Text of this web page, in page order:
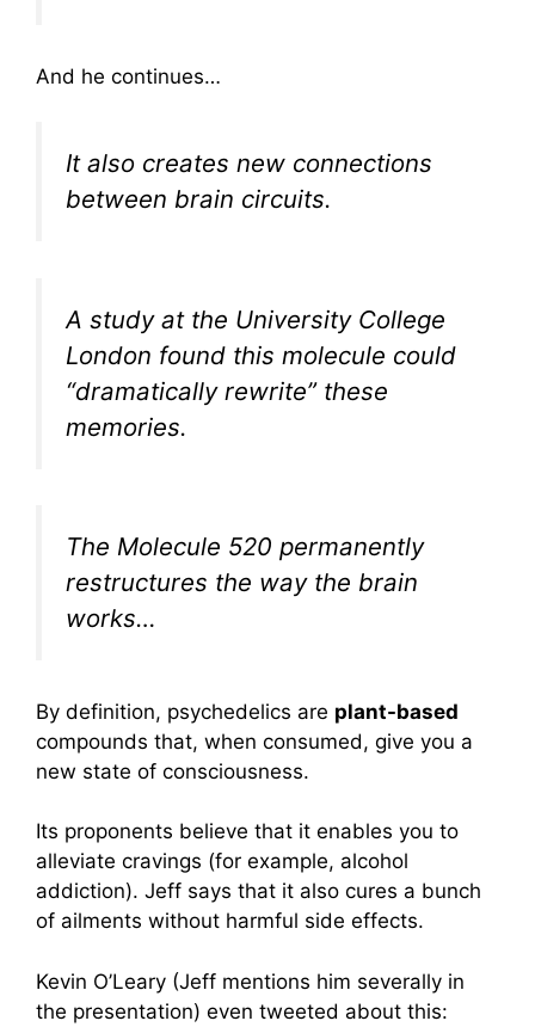
And he continues…
It also creates new connections
between brain circuits.
A study at the University College
London found this molecule could
“dramatically rewrite” these
memories.
The Molecule 520 permanently
restructures the way the brain
works…
By definition, psychedelics are plant-based
compounds that, when consumed, give you a
new state of consciousness.
Its proponents believe that it enables you to
alleviate cravings (for example, alcohol
addiction). Jeff says that it also cures a bunch
of ailments without harmful side effects.
Kevin O’Leary (Jeff mentions him severally in
the presentation) even tweeted about this: